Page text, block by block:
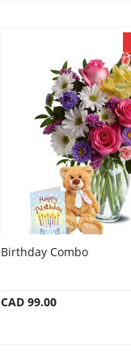
Birthday Combo
CAD 99.00